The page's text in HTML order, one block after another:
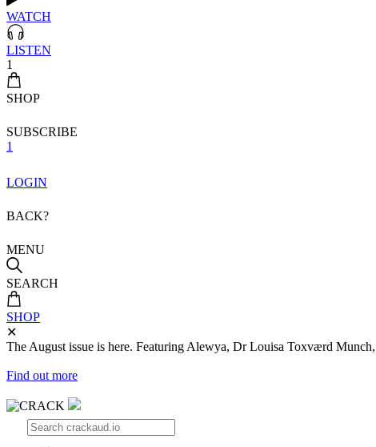
WATCH
LISTEN
1
SHOP
SUBSCRIBE
1
LOGIN
BACK?
MENU
SEARCH
SHOP
✕
The August issue is here. Featuring Alewya, Dr Louisa Toxværd
Find out more